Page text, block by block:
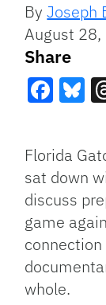
ByJoseph
August 28,
Share
Florida
sat down
discuss
game
connection
whole.